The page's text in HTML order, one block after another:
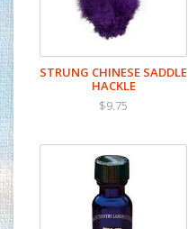
STRUNG CHINESE SADDLE
HACKLE
$9.75